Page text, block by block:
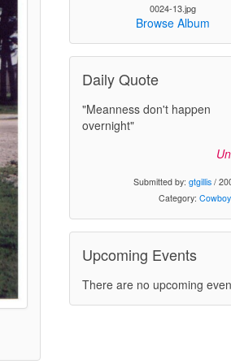
0024-13.jpg
Browse Album
Daily Quote
"Meanness don't happen
overnight"
Submitted by: gtgillis /
Category:
Upcoming Events
There are no upcoming